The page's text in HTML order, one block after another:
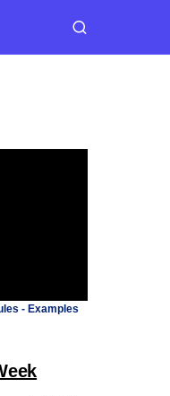
- Examples